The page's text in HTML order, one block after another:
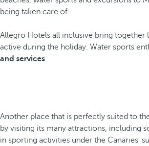
being taken care of.
Allegro Hotels all inclusive bring together
active during the holiday. Water sports
and services.
Another place that is perfectly suited to
by visiting its many attractions, including
in sporting activities under the Canaries'